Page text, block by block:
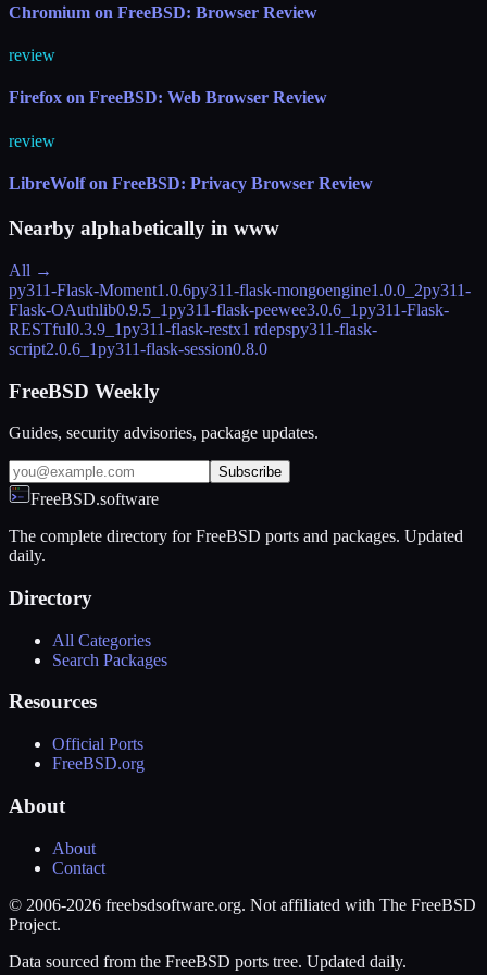
Chromium on FreeBSD: Browser Review
review
Firefox on FreeBSD: Web Browser Review
review
LibreWolf on FreeBSD: Privacy Browser Review
Nearby alphabetically in www
All →
py311-Flask-Moment1.0.6py311-flask-mongoengine1.0.0_2py311-
Flask-OAuthlib0.9.5_1py311-flask-peewee3.0.6_1py311-Flask-
RESTful0.3.9_1py311-flask-restx1 rdepspy311-flask-
script2.0.6_1py311-flask-session0.8.0
FreeBSD Weekly
Guides, security advisories, package updates.
Subscribe
FreeBSD.software
The complete directory for FreeBSD ports and packages. Updated
daily.
Directory
All Categories
Search Packages
Resources
Official Ports
FreeBSD.org
About
About
Contact
© 2006-2026 freebsdsoftware.org. Not affiliated with The FreeBSD
Project.
Data sourced from the FreeBSD ports tree. Updated daily.